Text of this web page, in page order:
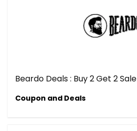
Beardo Deals : Buy 2 Get 2 Sale
Coupon and Deals